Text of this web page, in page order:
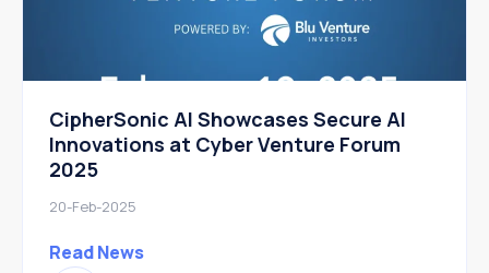
CipherSonic AI Showcases Secure AI
Innovations at Cyber Venture Forum
2025
20-Feb-2025
Read News